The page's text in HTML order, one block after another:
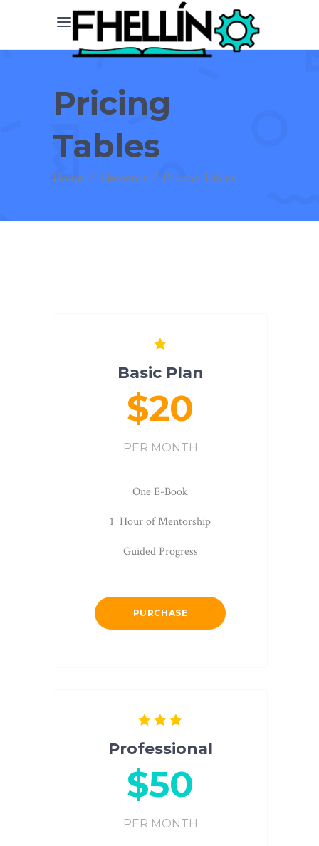
Pricing
Tables
Home / Elements / Pricing Tables
Basic Plan
$20
PER MONTH
One E-Book
1 Hour of Mentorship
Guided Progress
PURCHASE
Professional
$50
PER MONTH